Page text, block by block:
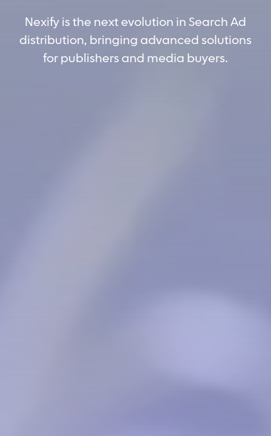
Nexify is the next evolution in Search Ad
distribution, bringing advanced solutions
for publishers and media buyers.